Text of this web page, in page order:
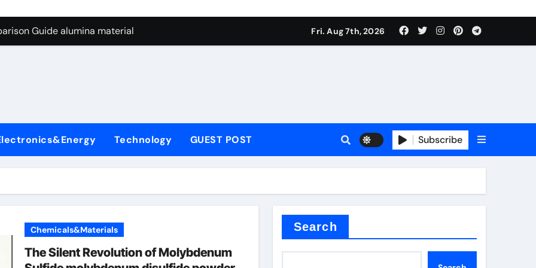
Graphite’s Ceiling Nano manganese dioxide
Guide alumina material
Life: The Surfactants Story sodium cocoyl glutamate
Ceramic Crucible Legacy high alumina clay
Disulfide Revolution molybdenum powder lubricant
Construction plasticizer for concrete
Through Graphite’s Ceiling Nano manganese dioxide
Fri. Aug 7th, 2026
Technology GUEST POST Subscribe
Chemicals&Materials
The Silent Revolution of Molybdenum
Search